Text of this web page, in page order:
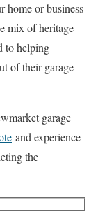
home or business
mix of heritage
to helping
of their garage
garage
and experience
the